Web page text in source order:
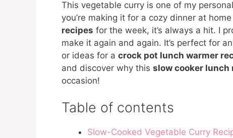
This vegetable curry is one of my
you’re making it for a cozy dinner at
recipes for the week, it’s always a hit. I
make it again and again. It’s perfect for
or ideas for a crock pot lunch warmer
and discover why this slow cooker lunch
occasion!
Table of contents
Slow-Cooked Vegetable Curry